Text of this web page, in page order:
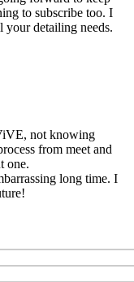
to subscribe too. I
your detailing needs.
not knowing
from meet and
one.
long time. I